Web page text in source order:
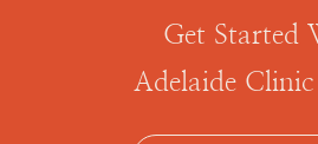
Get Started
Adelaide